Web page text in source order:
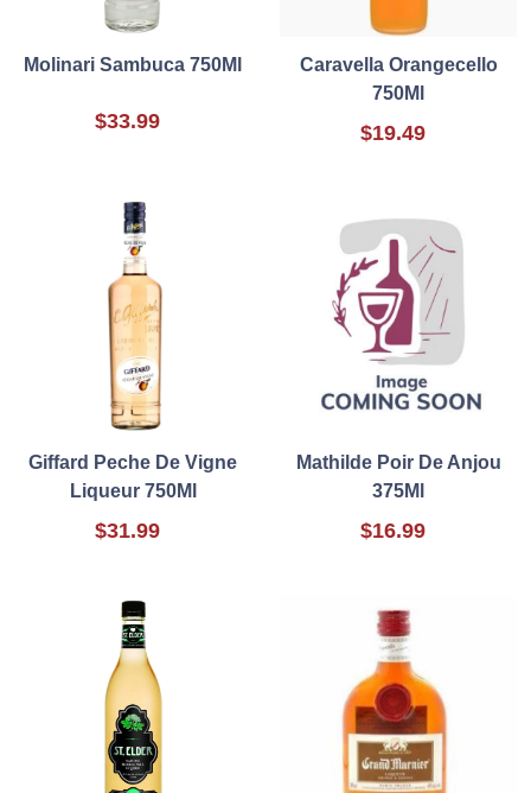
Molinari Sambuca 750Ml
$33.99
Caravella Orangecello
750Ml
$19.49
Giffard Peche De Vigne
Liqueur 750Ml
$31.99
Mathilde Poir De Anjou
375Ml
$16.99